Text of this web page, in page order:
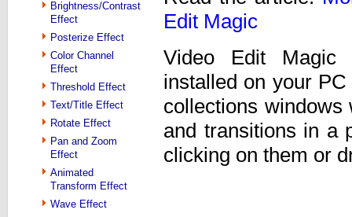
Brightness/Contrast
Effect
Posterize Effect
Color Channel
Effect
Threshold Effect
Text/Title Effect
Rotate Effect
Pan and Zoom
Effect
Animated
Transform Effect
Wave Effect
Edit Magic
Video Edit Magic
installed on your
collections
and transitions in a
clicking on them or